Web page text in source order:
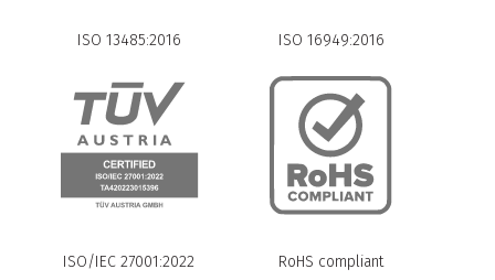
ISO 13485:2016 ISO 16949:2016
ISO/IEC 27001:2022 RoHS compliant